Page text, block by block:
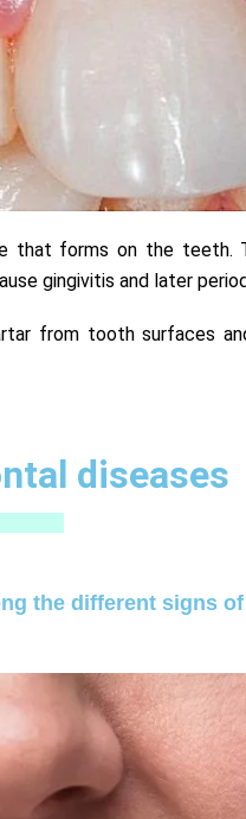
that forms on the teeth.
gingivitis and later
from tooth surfaces
diseases
the different signs